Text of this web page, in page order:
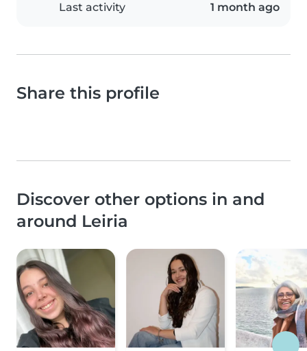
Last activity 1 month ago
Share this profile
Discover other options in and
around Leiria